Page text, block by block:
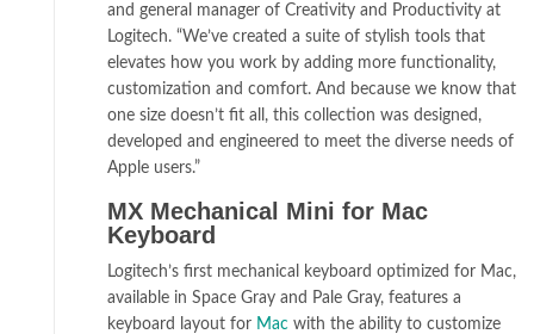
and general manager of Creativity and Productivity at
Logitech. “We’ve created a suite of stylish tools that
elevates how you work by adding more functionality,
customization and comfort. And because we know that
one size doesn’t fit all, this collection was designed,
developed and engineered to meet the diverse needs of
Apple users.”
MX Mechanical Mini for Mac
Keyboard
Logitech’s first mechanical keyboard optimized for Mac,
available in Space Gray and Pale Gray, features a
keyboard layout for Mac with the ability to customize